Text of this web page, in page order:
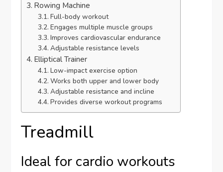
Rowing Machine
Full-body workout
Engages multiple muscle groups
Improves cardiovascular endurance
Adjustable resistance levels
Elliptical Trainer
Low-impact exercise option
Works both upper and lower body
Adjustable resistance and incline
Provides diverse workout programs
Treadmill
Ideal for cardio workouts